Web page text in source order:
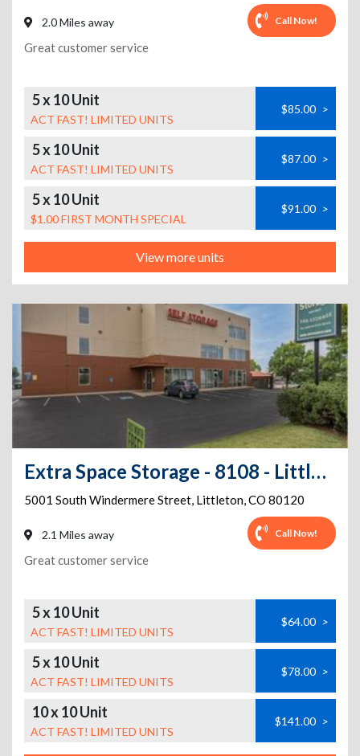
2.0 Miles away Call Now!
Great customer service
5 x 10 Unit
ACT FAST! LIMITED UNITS
$85.00 >
5 x 10 Unit
ACT FAST! LIMITED UNITS
$87.00 >
5 x 10 Unit
$1.00 FIRST MONTH SPECIAL
$91.00 >
View more units
Extra Space Storage - 8108 - Littleton - Windermere
5001 South Windermere Street, Littleton,CO 80120
2.1 Miles away Call Now!
Great customer service
5 x 10 Unit
ACT FAST! LIMITED UNITS
$64.00 >
5 x 10 Unit
ACT FAST! LIMITED UNITS
$78.00 >
10 x 10 Unit
ACT FAST! LIMITED UNITS
$141.00 >